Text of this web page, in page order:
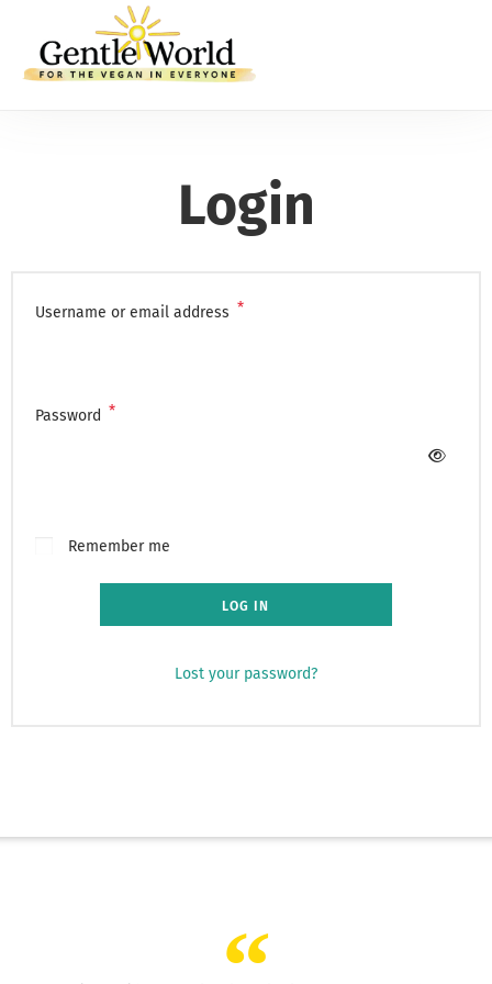
Login
Username or email address *
Password *
Remember me
LOG IN
Lost your password?